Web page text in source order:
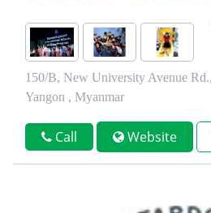
150/B, New University Avenue
Yangon , Myanmar
Call Website